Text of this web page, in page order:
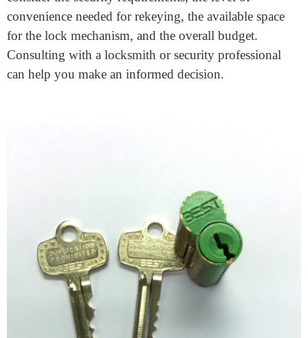
Cost Considerations:
SFIC cores often come at a lower cost initially, but
Choosing the Right Core for
Your Needs
When selecting betweenSFIC and LFIC cores
consider the security requirements, the level of
convenience needed for rekeying, the available space